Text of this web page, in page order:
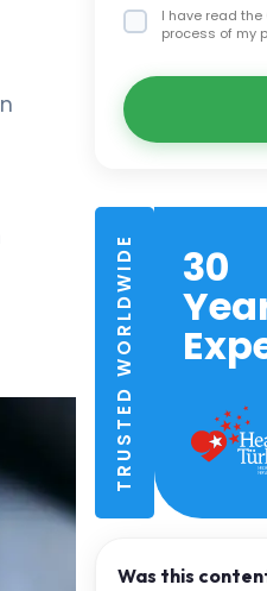
I have read the
process of my
TRUSTED WORLDWIDE 30
Was this